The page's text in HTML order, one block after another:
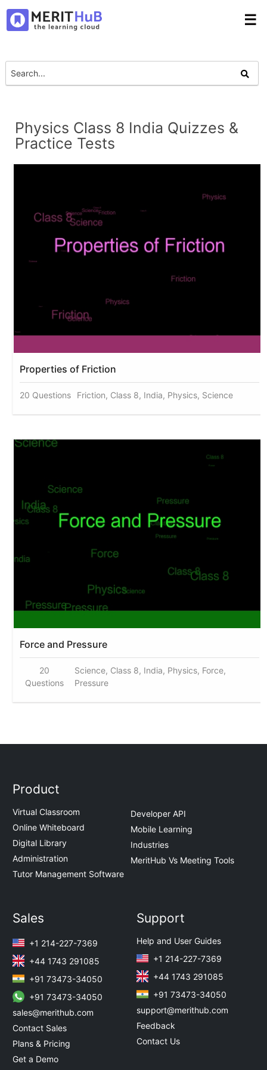
☰
Physics Class 8 India Quizzes &
Practice Tests
Properties of Friction
20 Questions Friction, Class 8, India, Physics, Science
Force and Pressure
20
Questions
Science, Class 8, India, Physics, Force,
Pressure
Product
Virtual Classroom
Online Whiteboard
Digital Library
Administration
Tutor Management Software
Developer API
Mobile Learning
Industries
MeritHub Vs Meeting Tools
Sales
+1 214-227-7369
+44 1743 291085
+91 73473-34050
+91 73473-34050
sales@merithub.com
Contact Sales
Plans & Pricing
Get a Demo
Support
Help and User Guides
+1 214-227-7369
+44 1743 291085
+91 73473-34050
support@merithub.com
Feedback
Contact Us